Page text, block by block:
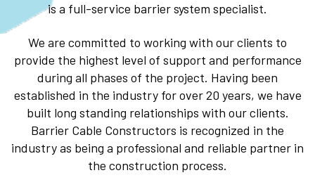
is a full-service barrier system specialist.
We are committed to working with our clients to
provide the highest level of support and performance
during all phases of the project. Having been
established in the industry for over 20 years, we have
built long standing relationships with our clients.
Barrier Cable Constructors is recognized in the
industry as being a professional and reliable partner in
the construction process.